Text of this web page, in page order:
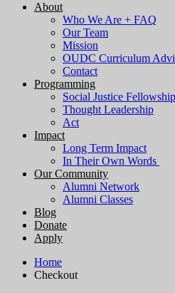
About
Who We Are + FAQ
Our Team
Mission
OUDC Curriculum
Contact
Programming
Social Justice Fellowship
Thought Leadership
Act
Impact
Long Term Impact
In Their Own Words
Our Community
Alumni Network
Alumni Classes
Blog
Donate
Apply
Home
Checkout